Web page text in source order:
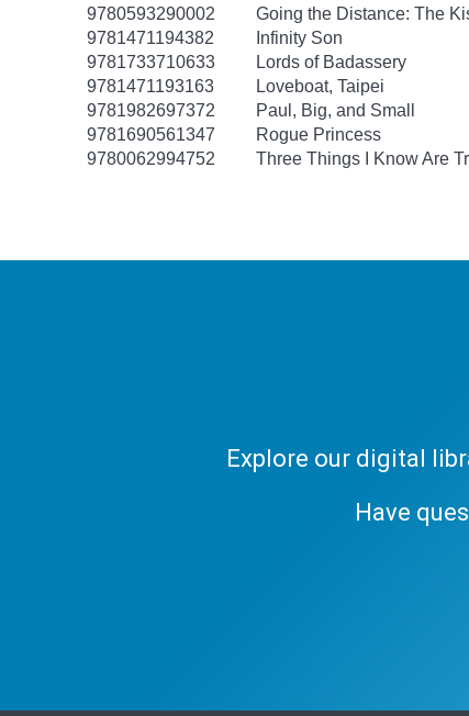
9780593290002
Going the Distance: The
9781471194382
Infinity Son
9781733710633
Lords of Badassery
9781471193163
Loveboat, Taipei
9781982697372
Paul, Big, and Small
9781690561347
Rogue Princess
9780062994752
Three Things I Know Are
Explore our digital
Have